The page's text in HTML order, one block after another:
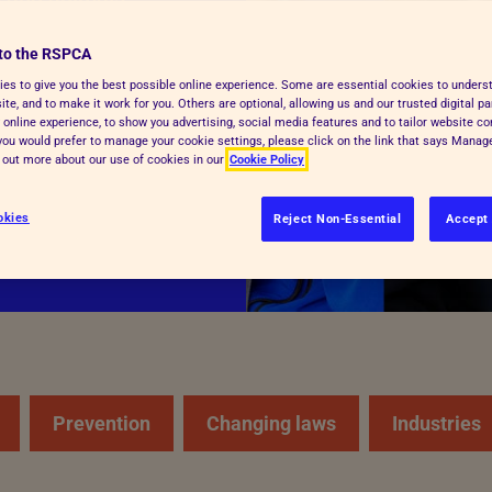
and care for
kind of animal,
respect.
Prevention Changing laws Industries
the RSPCA
to give you the best possible online experience. Some are essential cookies to
and to make it work for you. Others are optional, allowing us and our trusted digital
online experience, to show you advertising, social media features and to tailor website
would prefer to manage your cookie settings, please click on the link that says
more about our use of cookies in our Cookie Policy
Reject Non-Essential Accept